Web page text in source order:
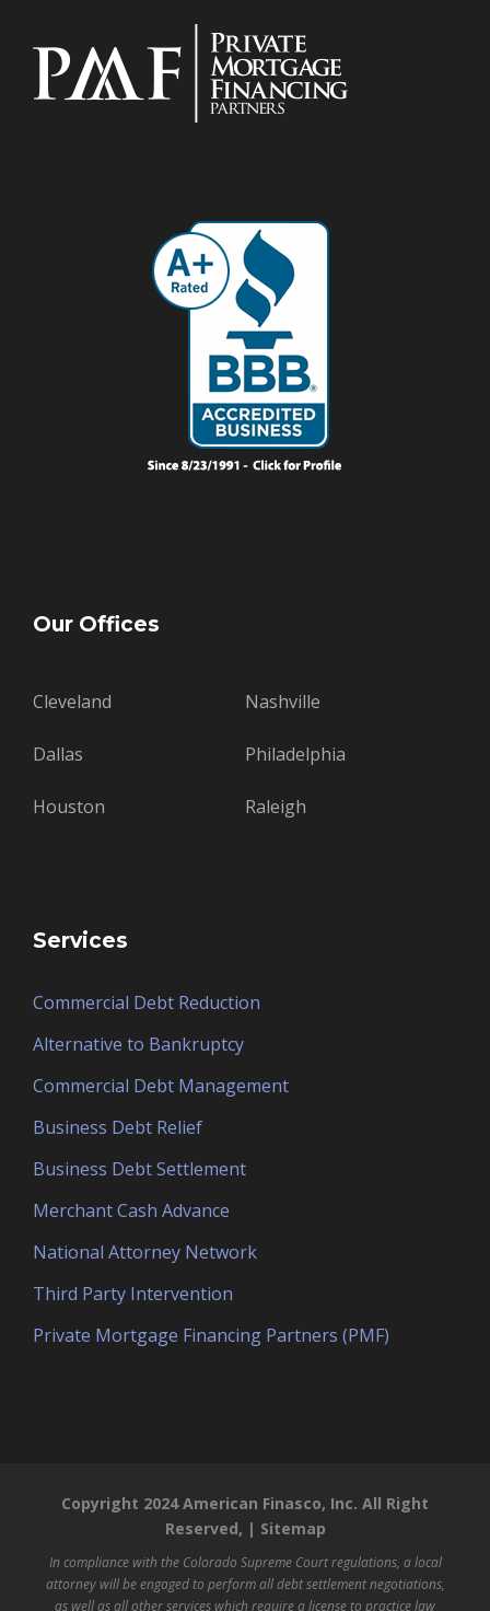
Our Offices
Cleveland Nashville
Dallas Philadelphia
Houston Raleigh
Services
Commercial Debt Reduction
Alternative to Bankruptcy
Commercial Debt Management
Business Debt Relief
Business Debt Settlement
Merchant Cash Advance
National Attorney Network
Third Party Intervention
Private Mortgage Financing Partners (PMF)
Copyright 2024 American Finasco, Inc. All Right
Reserved, | Sitemap
In compliance with the Colorado Supreme Court regulations, a local
attorney will be engaged to perform all debt settlement negotiations,
as well as all other services which require a license to practice law